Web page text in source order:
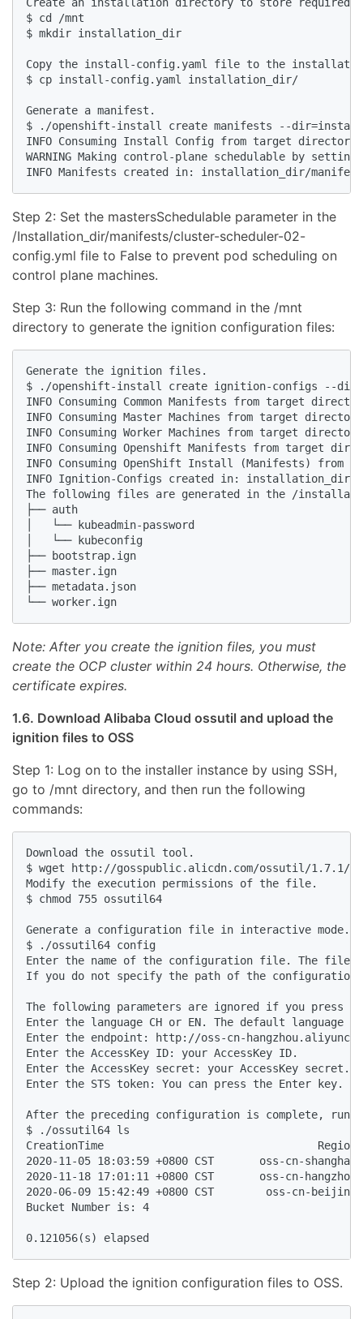
Create an installation directory to store required
$ cd /mnt
$ mkdir installation_dir
Copy the install-config.yaml file to the
$ cp install-config.yaml installation_dir/
Generate a manifest.
$ ./openshift-install create manifests --
INFO Consuming Install Config from target directory
WARNING Making control-plane schedulable by
Step 2: Set the mastersSchedulable parameter in the
/Installation_dir/manifests/cluster-scheduler-02-
config.yml file to False to prevent pod scheduling on
control plane machines.
Step 3: Run the following command in the /mnt
directory to generate the ignition configuration files:
Generate the ignition files.
$ ./openshift-install create ignition-configs --
INFO Consuming Common Manifests from target
INFO Consuming Master Machines from target
INFO Consuming Worker Machines from target
INFO Consuming Openshift Manifests from target
INFO Consuming OpenShift Install (Manifests)
INFO Ignition-Configs created in: installation_dir
The following files are generated in the /
├── auth
│   └── kubeadmin-password
│   └── kubeconfig
├── bootstrap.ign
├── master.ign
├── metadata.json
Note: After you create the ignition files, you must
create the OCP cluster within 24 hours. Otherwise, the
certificate expires.
1.6. Download Alibaba Cloud ossutil and upload the
ignition files to OSS
Step 1: Log on to the installer instance by using SSH,
go to /mnt directory, and then run the following
commands:
Download the ossutil tool.
$ wget http://gosspublic.alicdn.com/ossutil/1.7.1/
Modify the execution permissions of the file.
$ chmod 755 ossutil64
Generate a configuration file in interactive mode.
$ ./ossutil64 config
Enter the name of the configuration file. The file
If you do not specify the path of the
The following parameters are ignored if you press
Enter the language CH or EN. The default
Enter the endpoint: http://oss-cn-
Enter the AccessKey ID: your AccessKey ID.
Enter the AccessKey secret: your AccessKey secret.
Enter the STS token: You can press the Enter key.
After the preceding configuration is complete, run
$ ./ossutil64 ls
CreationTime                                 Region
2020-11-05 18:03:59 +0800 CST       oss-cn-
2020-11-18 17:01:11 +0800 CST       oss-cn-
2020-06-09 15:42:49 +0800 CST        oss-cn-
Bucket Number is: 4
Step 2: Upload the ignition configuration files to OSS.